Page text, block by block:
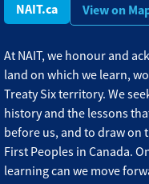
NAIT.ca View on
At NAIT, we honour and
land on which we learn,
Treaty Six territory. We
history and the lessons
before us, and to draw on
First Peoples in Canada.
learning can we move